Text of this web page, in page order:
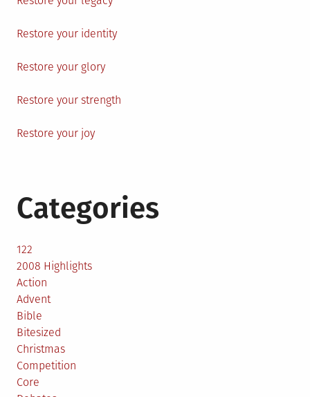
Restore your identity
Restore your glory
Restore your strength
Restore your joy
Categories
122
2008 Highlights
Action
Advent
Bible
Bitesized
Christmas
Competition
Core